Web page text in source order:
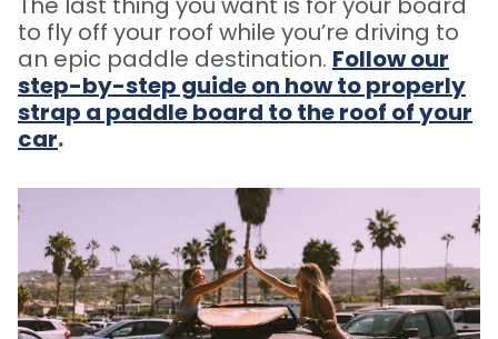
to fly off your roof while you’re driving to
an epic paddle destination. Follow our
step-by-step guide on how to properly
strap a paddle board to the roof of your
car.